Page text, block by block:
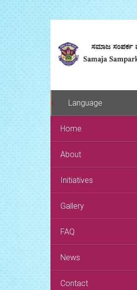
Language
Home
About
Initiatives
Gallery
FAQ
News
Contact